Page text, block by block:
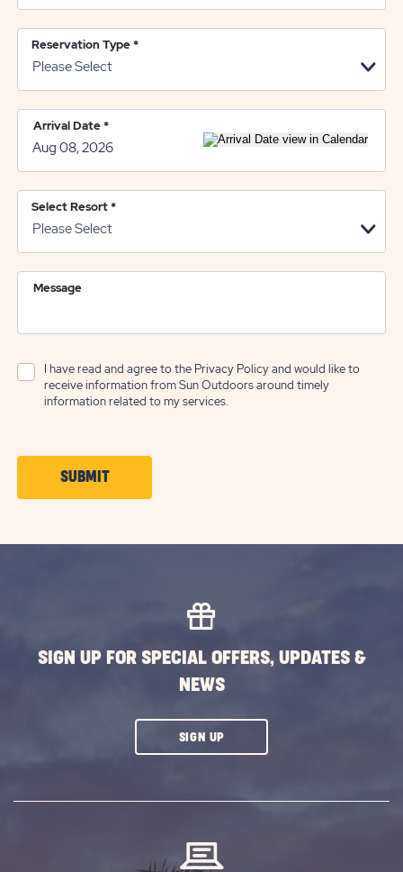
Reservation Type*
Arrival Date*
Select Resort*
Message
I have read and agree to the Privacy Policyand would like to
receive information from Sun Outdoors around timely
information related to my services.
SUBMITCLICK
ON
SIGN UP FOR SPECIAL OFFERS, UPDATES &
NEWS
SIGN UPCLICK